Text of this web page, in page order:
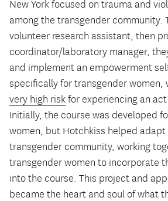
New York focused on trauma and
among the transgender community.
volunteer research assistant, then
coordinator/laboratory manager,
and implement an empowerment
specifically for transgender women,
very high risk for experiencing an
Initially, the course was developed
women, but Hotchkiss helped
transgender community, working
transgender women to incorporate
into the course. This project and
became the heart and soul of what